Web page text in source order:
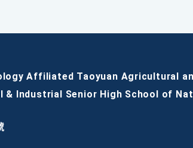
Affiliated Taoyuan Agricultural
Industrial Senior High School of